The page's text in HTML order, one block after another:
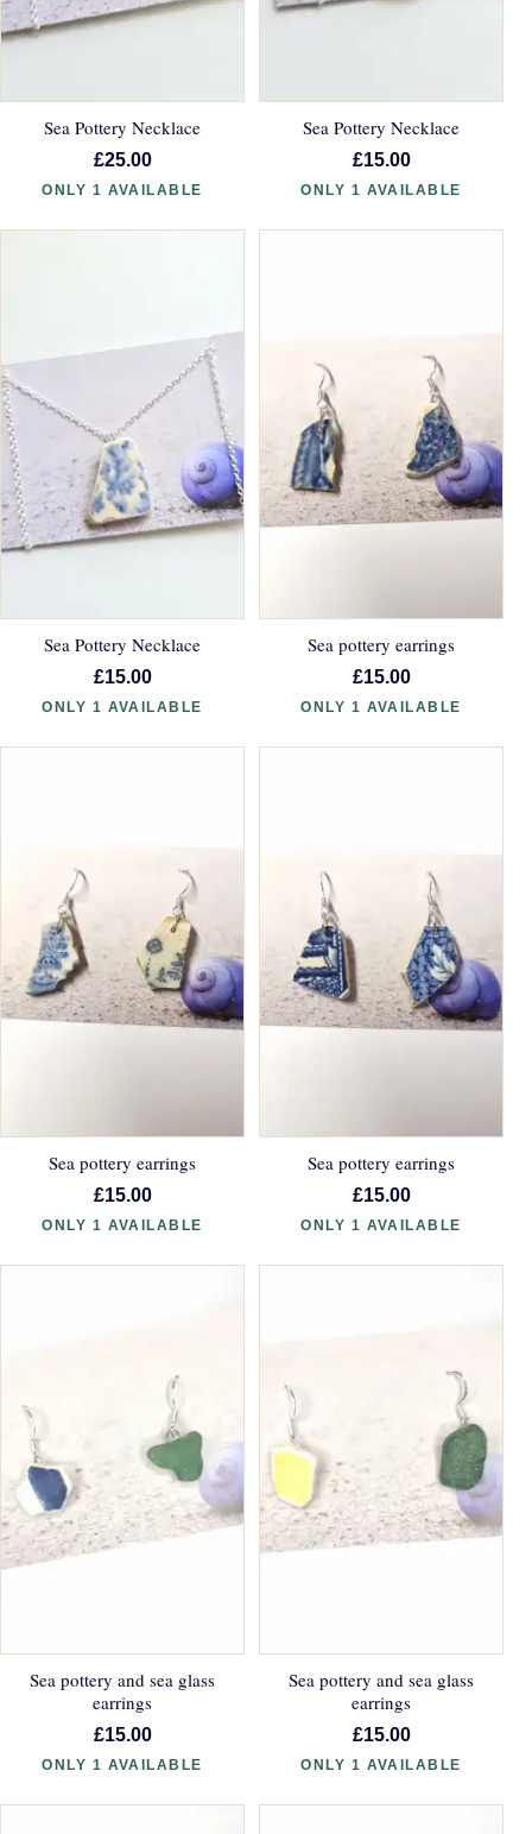
Sea Pottery Necklace
£25.00
ONLY 1 AVAILABLE
Sea Pottery Necklace
£15.00
ONLY 1 AVAILABLE
Sea Pottery Necklace
£15.00
ONLY 1 AVAILABLE
Sea pottery earrings
£15.00
ONLY 1 AVAILABLE
Sea pottery earrings
£15.00
ONLY 1 AVAILABLE
Sea pottery earrings
£15.00
ONLY 1 AVAILABLE
Sea pottery and sea glass
earrings
£15.00
ONLY 1 AVAILABLE
Sea pottery and sea glass
earrings
£15.00
ONLY 1 AVAILABLE